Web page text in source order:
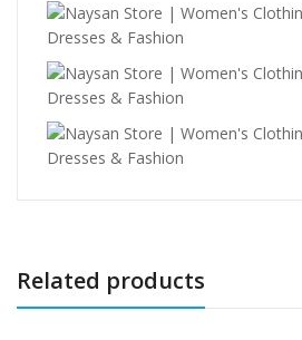
Related products